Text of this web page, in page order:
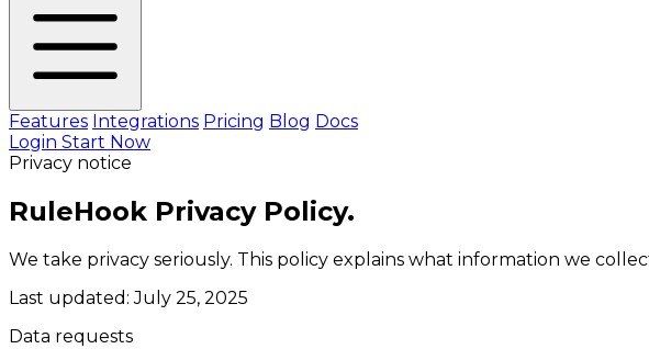
Features Integrations Pricing Blog Docs
Login Start Now
Privacy notice
RuleHook Privacy Policy.
We take privacy seriously. This policy explains what information we
Last updated: July 25, 2025
Data requests